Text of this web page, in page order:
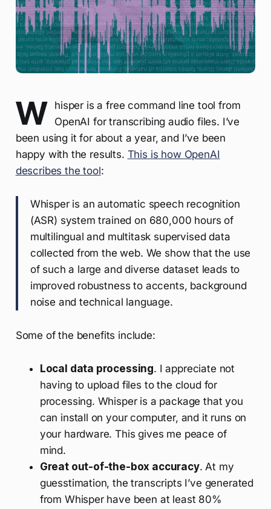
W hisper is a free command line tool from
OpenAI for transcribing audio files. I’ve
been using it for about a year, and I’ve been
happy with the results. This is how OpenAI
describes the tool:
Whisper is an automatic speech recognition
(ASR) system trained on 680,000 hours of
multilingual and multitask supervised data
collected from the web. We show that the use
of such a large and diverse dataset leads to
improved robustness to accents, background
noise and technical language.
Some of the benefits include:
Local data processing. I appreciate not
having to upload files to the cloud for
processing. Whisper is a package that you
can install on your computer, and it runs on
your hardware. This gives me peace of
mind.
Great out-of-the-box accuracy. At my
guesstimation, the transcripts I’ve generated
from Whisper have been at least 80%